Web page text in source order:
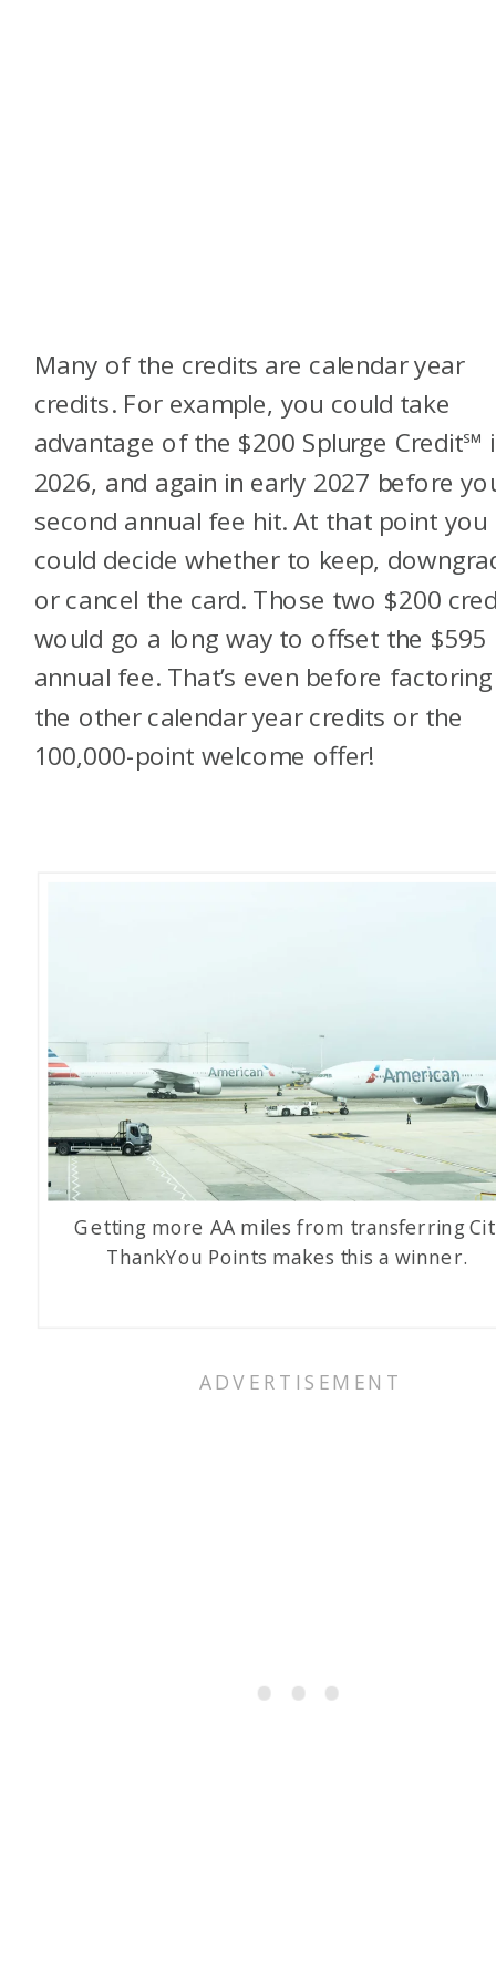
Many of the credits are calendar year
credits. For example, you could take
advantage of the $200 Splurge Credit℠
2026, and again in early 2027 before
second annual fee hit. At that point you
could decide whether to keep,
or cancel the card. Those two $200
would go a long way to offset the $595
annual fee. That’s even before
the other calendar year credits or the
100,000-point welcome offer!
Getting more AA miles from transferring
ThankYou Points makes this a winner.